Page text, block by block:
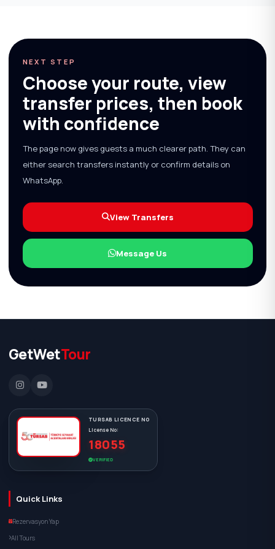
NEXT STEP
Choose your route, view
transfer prices, then book
with confidence
The page now gives guests a much clearer path. They can
either search transfers instantly or confirm details on
WhatsApp.
View Transfers
Message Us
GetWetTour
TURSAB LICENCE NO
License No:
18055
VERIFIED
Quick Links
Rezervasyon Yap
All Tours